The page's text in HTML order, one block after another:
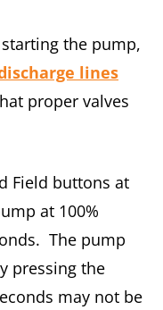
the pump,
lines
proper valves
Field buttons at
at 100%
The pump
pressing the
may not be